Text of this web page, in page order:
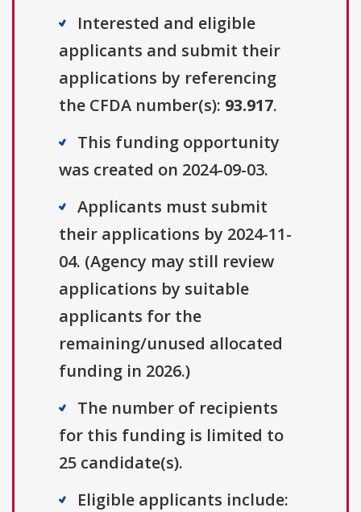
Interested and eligible
applicants and submit their
applications by referencing
the CFDA number(s): 93.917.
This funding opportunity
was created on 2024-09-03.
Applicants must submit
their applications by 2024-11-
04. (Agency may still review
applications by suitable
applicants for the
remaining/unused allocated
funding in 2026.)
The number of recipients
for this funding is limited to
25 candidate(s).
Eligible applicants include: